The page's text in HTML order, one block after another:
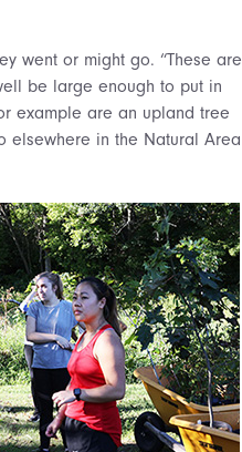
went or might go. “These are
be large enough to put in
example are an upland tree
elsewhere in the Natural Area